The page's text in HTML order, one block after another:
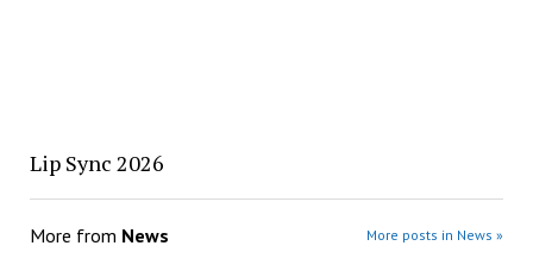
Lip Sync 2026
More from News More posts in News »